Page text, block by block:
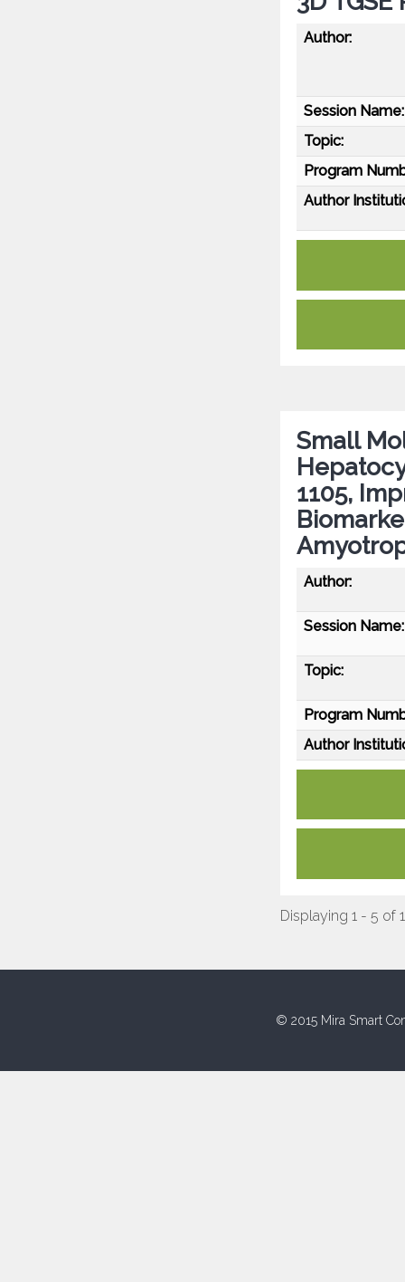
Author:
Session Name:
Topic:
Program
Author
Small
1105,
Author:
Session Name:
Topic:
Program
Author
Displaying 1 - 5 of
© 2015 Mira Smart